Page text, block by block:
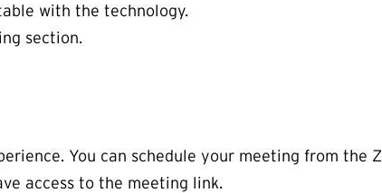
with the technology.
section.
You can schedule your meeting from the
access to the meeting link.